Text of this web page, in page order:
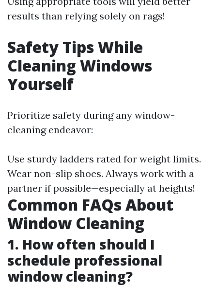
results than relying solely on rags!
Safety Tips While
Cleaning Windows
Yourself
Prioritize safety during any window-
cleaning endeavor:
Use sturdy ladders rated for weight limits.
Wear non-slip shoes. Always work with a
partner if possible—especially at heights!
Common FAQs About
Window Cleaning
1. How often should I
schedule professional
window cleaning?